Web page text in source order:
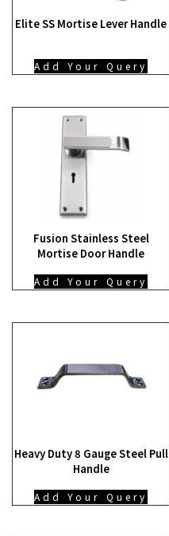
Elite SS Mortise Lever Handle
Add Your Query
Fusion Stainless Steel
Mortise Door Handle
Add Your Query
Heavy Duty 8 Gauge Steel Pull
Handle
Add Your Query